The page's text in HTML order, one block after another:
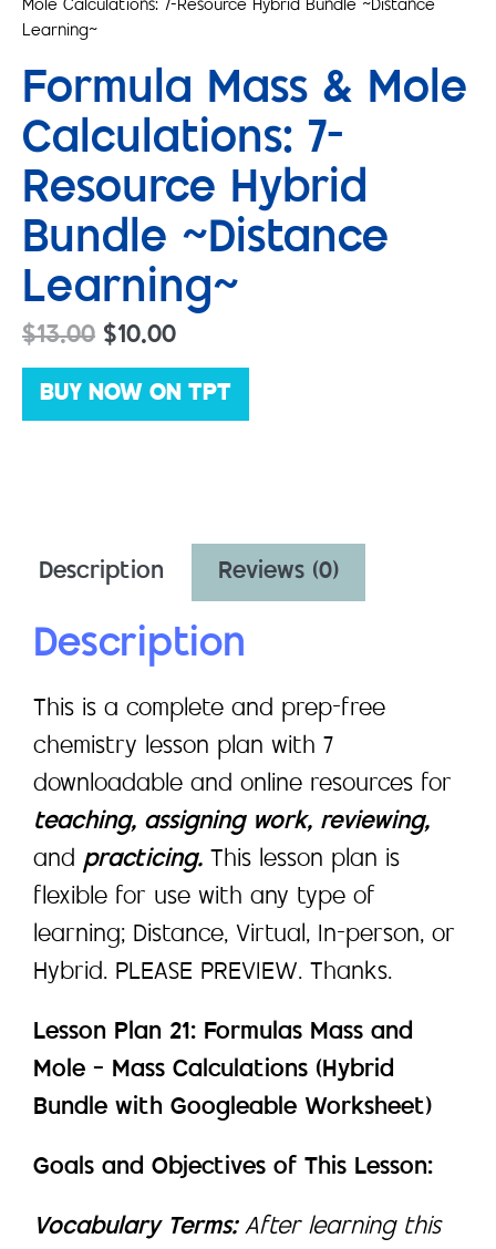
Mole Calculations: 7-Resource Hybrid Bundle ~Distance
Learning~
Formula Mass & Mole
Calculations: 7-
Resource Hybrid
Bundle ~Distance
Learning~
$13.00 $10.00
BUY NOW ON TPT
Description Reviews (0)
Description
This is a complete and prep-free
chemistry lesson plan with 7
downloadable and online resources for
teaching, assigning work, reviewing,
and practicing.
This lesson plan is
flexible for use with any type of
learning; Distance, Virtual, In-person, or
Hybrid. PLEASE PREVIEW. Thanks.
Lesson Plan 21: Formulas Mass and
Mole – Mass Calculations (Hybrid
Bundle with Googleable Worksheet)
Goals and Objectives of This Lesson:
Vocabulary Terms:After learning this